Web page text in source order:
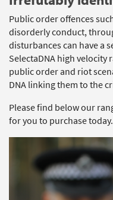
Public order offences
disorderly conduct,
disturbances can have a
SelectaDNA high velocity
public order and riot
DNA linking them to the
Please find below our
for you to purchase today.